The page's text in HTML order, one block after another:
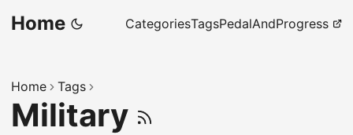
Home CategoriesTagsPedalAndProgress
Home Tags
Military